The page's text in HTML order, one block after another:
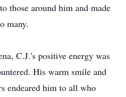
those around him and made
many.
C.J.'s positive energy was
His warm smile and
endeared him to all who